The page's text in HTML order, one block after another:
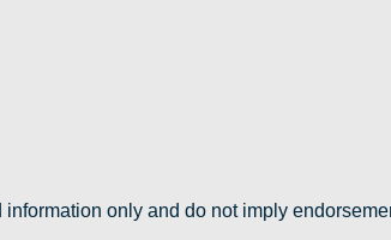
only and do not imply